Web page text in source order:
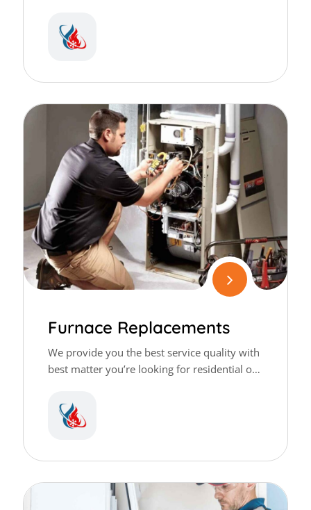
Furnace Replacements
We provide you the best service quality with
best matter you’re looking for residential or